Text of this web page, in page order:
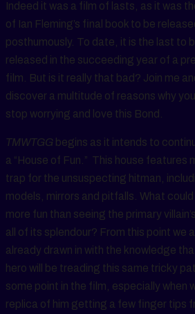
Indeed it was a film of lasts, as it was
of Ian Fleming’s final book to be
posthumously. To date, it is the last to
released in the succeeding year of a
film. But is it really that bad? Join me
discover a multitude of reasons why you
stop worrying and love this Bond.
TMWTGG begins as it intends to
a “House of Fun.” This house features
trap for the unsuspecting hitman,
models, mirrors and pitfalls. What could
more fun than seeing the primary
all of its splendour? From this point we
already drawn in with the knowledge
hero will be treading this same tricky
some point in the film, especially when
replica of him getting a few finger tips